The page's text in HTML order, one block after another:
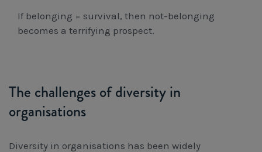
If belonging = survival, then not-belonging
becomes a terrifying prospect.
The challenges of diversity in
organisations
Diversity in organisations has been widely